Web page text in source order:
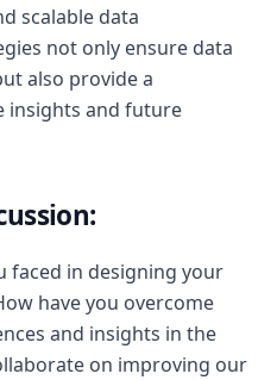
scalable data
not only ensure data
also provide a
insights and future
faced in designing your
have you overcome
and insights in the
on improving our